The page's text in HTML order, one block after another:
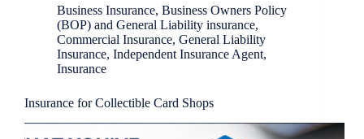
Business Insurance, Business Owners Policy
(BOP) and General Liability insurance,
Commercial Insurance, General Liability
Insurance, Independent Insurance Agent,
Insurance
Insurance for Collectible Card Shops